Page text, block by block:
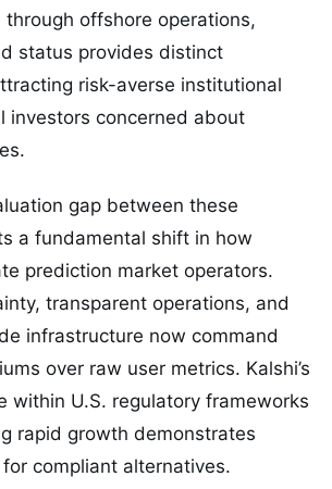
through offshore operations,
status provides distinct
risk-averse institutional
investors concerned about
gap between these
a fundamental shift in how
prediction market operators.
transparent operations, and
infrastructure now command
over raw user metrics. Kalshi’s
within U.S. regulatory frameworks
rapid growth demonstrates
compliant alternatives.